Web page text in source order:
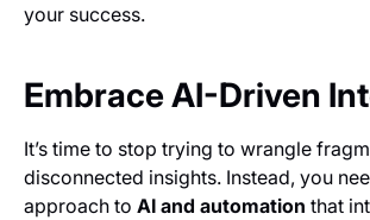
your success.
Embrace AI-Driven
It’s time to stop trying to wrangle
disconnected insights. Instead, you
approach to AI and automation that